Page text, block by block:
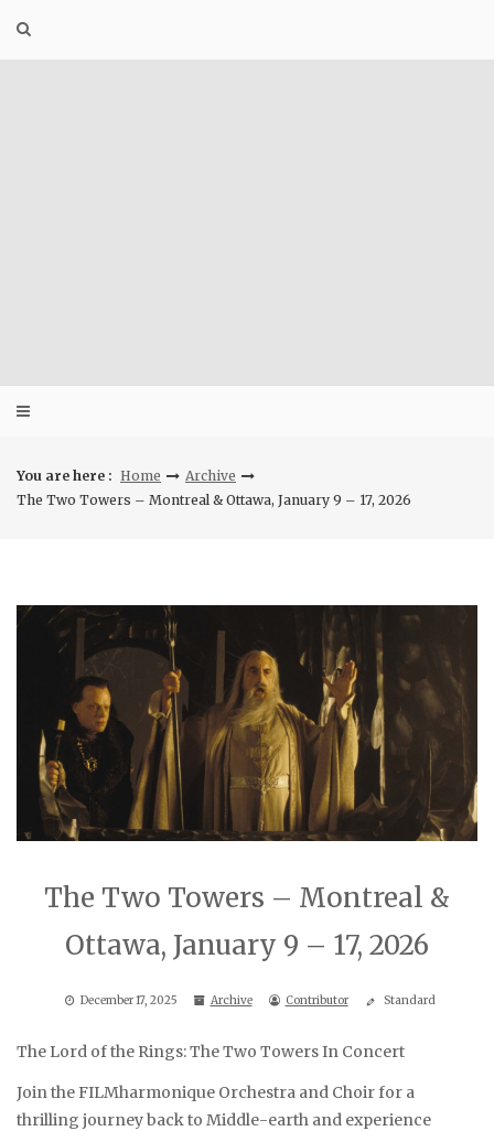
You are here : Home
Archive
The Two Towers – Montreal & Ottawa, January 9 – 17, 2026
The Two Towers – Montreal &
Ottawa, January 9 – 17, 2026
December 17, 2025 Archive Contributor Standard
The Lord of the Rings: The Two Towers In Concert
Join the FILMharmonique Orchestra and Choir for a
thrilling journey back to Middle-earth and experience